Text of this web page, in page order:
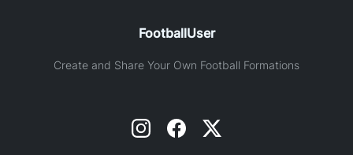
FootballUser
Create and Share Your Own Football Formations